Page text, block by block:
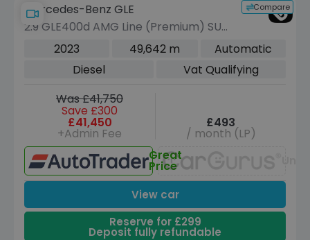
Compare
Mercedes-Benz GLE
2.9 GLE400d AMG Line (Premium) SUV
5dr Diesel G-Tronic 4MATIC Euro 6
(s/s) (7 Seat) (330 ps)
2023 49,642 m
Automatic
Diesel
Vat Qualifying
Was £41,750
Save £300
£41,450
+Admin Fee
£493
/ month (LP)
Great
Price
View car
Reserve for £299
Deposit fully refundable